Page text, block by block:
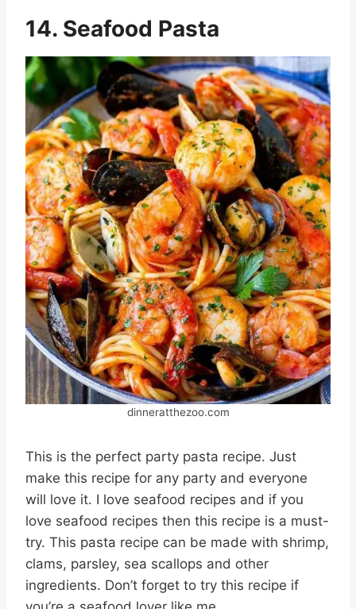
14. Seafood Pasta
dinneratthezoo.com
This is the perfect party pasta recipe. Just
make this recipe for any party and everyone
will love it. I love seafood recipes and if you
love seafood recipes then this recipe is a must-
try. This pasta recipe can be made with shrimp,
clams, parsley, sea scallops and other
ingredients. Don’t forget to try this recipe if